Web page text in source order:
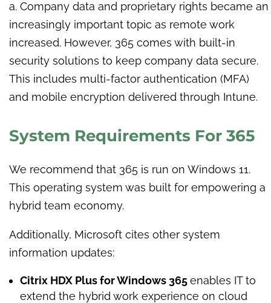
a. Company data and proprietary rights became an
increasingly important topic as remote work
increased. However, 365 comes with built-in
security solutions to keep company data secure.
This includes multi-factor authentication (MFA)
and mobile encryption delivered through Intune.
System Requirements For 365
We recommend that 365 is run on Windows 11.
This operating system was built for empowering a
hybrid team economy.
Additionally, Microsoft cites other system
information updates:
Citrix HDX Plus for Windows 365enables IT to
extend the hybrid work experience on cloud